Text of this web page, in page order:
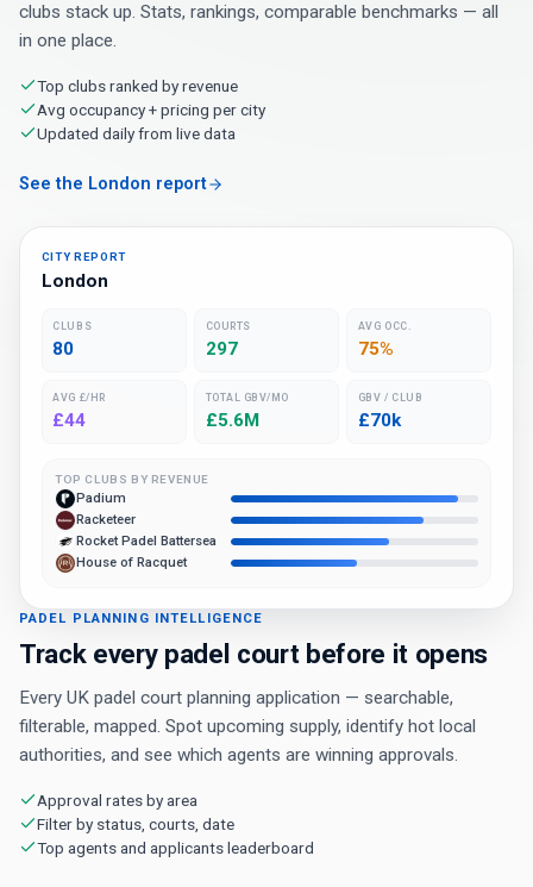
clubs stack up. Stats, rankings, comparable benchmarks — all
in one place.
Top clubs ranked by revenue
Avg occupancy + pricing per city
Updated daily from live data
See the London report
CITY REPORT
London
CLUBS
80
COURTS
297
AVG OCC.
75%
AVG £/HR
£44
TOTAL GBV/MO
£5.6M
GBV / CLUB
£70k
TOP CLUBS BY REVENUE
Padium
Racketeer
Rocket Padel Battersea
House of Racquet
PADEL PLANNING INTELLIGENCE
Track every padel court before it opens
Every UK padel court planning application — searchable,
filterable, mapped. Spot upcoming supply, identify hot local
authorities, and see which agents are winning approvals.
Approval rates by area
Filter by status, courts, date
Top agents and applicants leaderboard